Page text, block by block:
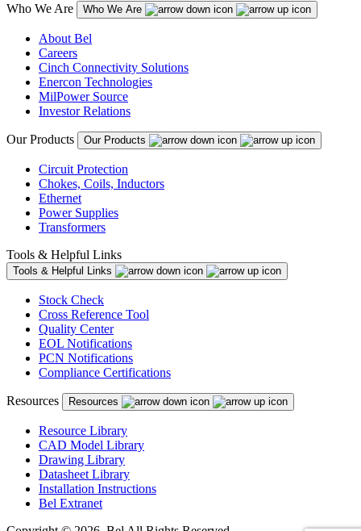
Who We Are Who We Are
About Bel
Careers
Cinch Connectivity Solutions
Enercon Technologies
MilPower Source
Investor Relations
Our Products Our Products
Circuit Protection
Chokes, Coils, Inductors
Ethernet
Power Supplies
Transformers
Tools & Helpful Links
Tools & Helpful Links
Stock Check
Cross Reference Tool
Quality Center
EOL Notifications
PCN Notifications
Compliance Certifications
Resources Resources
Resource Library
CAD Model Library
Drawing Library
Datasheet Library
Installation Instructions
Bel Extranet